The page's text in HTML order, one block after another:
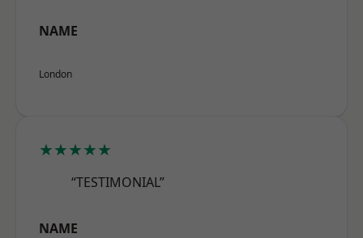
NAME
London
★★★★★
“TESTIMONIAL”
NAME